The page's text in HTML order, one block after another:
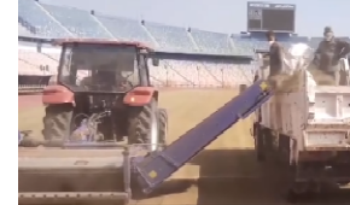
June 13 to 16, 2026, at the Indoor
Stadium....
Home
Stadium
History